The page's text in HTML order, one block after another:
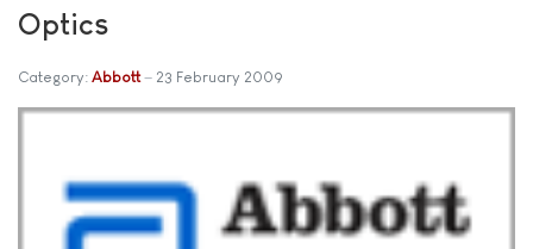
Optics
Category: Abbott 23 February 2009